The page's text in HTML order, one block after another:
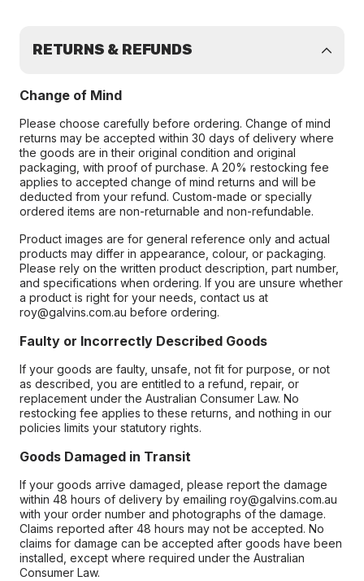
RETURNS & REFUNDS
Change of Mind
Please choose carefully before ordering. Change of mind
returns may be accepted within 30 days of delivery where
the goods are in their original condition and original
packaging, with proof of purchase. A 20% restocking fee
applies to accepted change of mind returns and will be
deducted from your refund. Custom-made or specially
ordered items are non-returnable and non-refundable.
Product images are for general reference only and actual
products may differ in appearance, colour, or packaging.
Please rely on the written product description, part number,
and specifications when ordering. If you are unsure whether
a product is right for your needs, contact us at
roy@galvins.com.au before ordering.
Faulty or Incorrectly Described Goods
If your goods are faulty, unsafe, not fit for purpose, or not
as described, you are entitled to a refund, repair, or
replacement under the Australian Consumer Law. No
restocking fee applies to these returns, and nothing in our
policies limits your statutory rights.
Goods Damaged in Transit
If your goods arrive damaged, please report the damage
within 48 hours of delivery by emailing roy@galvins.com.au
with your order number and photographs of the damage.
Claims reported after 48 hours may not be accepted. No
claims for damage can be accepted after goods have been
installed, except where required under the Australian
Consumer Law.